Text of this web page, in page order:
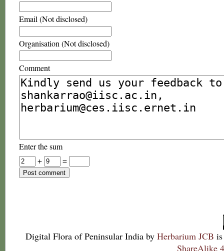
Email (Not disclosed)
Organisation (Not disclosed)
Comment
Enter the sum
+
=
Digital Flora of Peninsular India by Herbarium JCB
ShareAlike